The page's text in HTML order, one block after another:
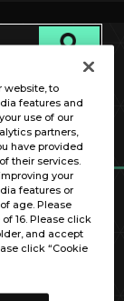
website, to
features and
use of our
partners,
have provided
their services.
your
features or
age. Please
16. Please click
and accept
click “Cookie